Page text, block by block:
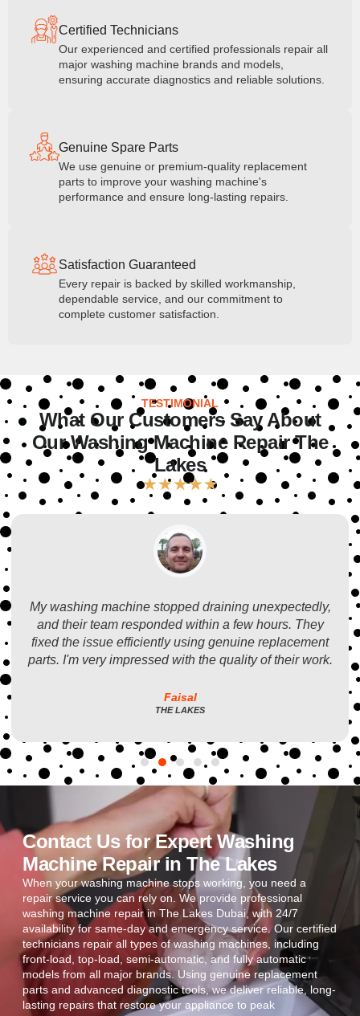
Certified Technicians
Our experienced and certified professionals repair all
major washing machine brands and models,
ensuring accurate diagnostics and reliable solutions.
Genuine Spare Parts
We use genuine or premium-quality replacement
parts to improve your washing machine's
performance and ensure long-lasting repairs.
Satisfaction Guaranteed
Every repair is backed by skilled workmanship,
dependable service, and our commitment to
complete customer satisfaction.
TESTIMONIAL
What Our Customers Say About
Our Washing Machine Repair The
Lakes
★★★★★
My washing machine stopped draining unexpectedly,
and their team responded within a few hours. They
fixed the issue efficiently using genuine replacement
parts. I'm very impressed with the quality of their work.
Faisal
THE LAKES
Contact Us for Expert Washing
Machine Repair in The Lakes
When your washing machine stops working, you need a
repair service you can rely on. We provide professional
washing machine repair in The Lakes Dubai, with 24/7
availability for same-day and emergency service. Our certified
technicians repair all types of washing machines, including
front-load, top-load, semi-automatic, and fully automatic
models from all major brands. Using genuine replacement
parts and advanced diagnostic tools, we deliver reliable, long-
lasting repairs that restore your appliance to peak